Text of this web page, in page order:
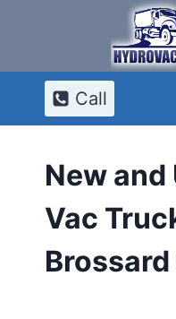
Call
New and
Vac